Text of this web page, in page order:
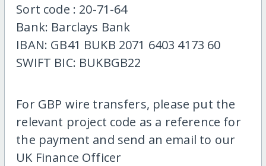
Sort code : 20-71-64
Bank: Barclays Bank
IBAN: GB41 BUKB 2071 6403 4173 60
SWIFT BIC: BUKBGB22
For GBP wire transfers, please put the
relevant project code as a reference for
the payment and send an email to our
UK Finance Officer